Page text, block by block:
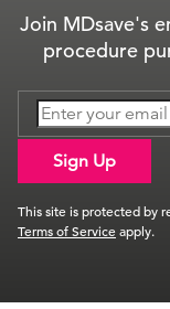
Join MDsave's
procedure
Sign Up
This site is protected by
Terms of Serviceapply.